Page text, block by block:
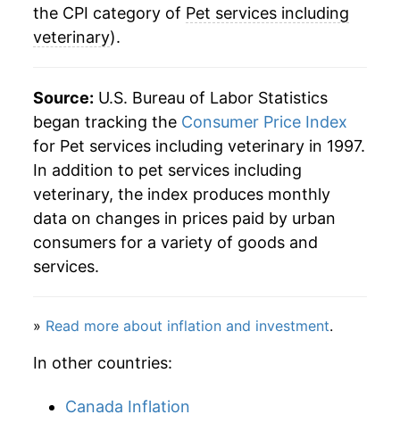
the CPI category of Pet services including
veterinary).
Source: U.S. Bureau of Labor Statistics
began tracking the Consumer Price Index
for Pet services including veterinary in 1997.
In addition to pet services including
veterinary, the index produces monthly
data on changes in prices paid by urban
consumers for a variety of goods and
services.
» Read more about inflation and investment.
In other countries:
Canada Inflation